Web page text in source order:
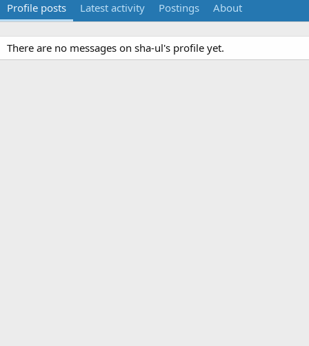
Profile posts Latest activity Postings About
There are no messages on sha-ul's profile yet.